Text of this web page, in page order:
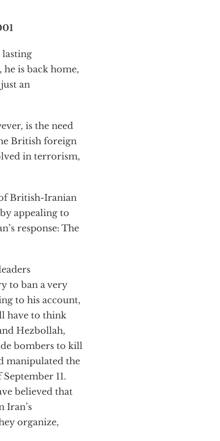
lasting
is back home,
an
is the need
British foreign
in terrorism,
British-Iranian
appealing to
response: The
to ban a very
to his account,
have to think
Hezbollah,
bombers to kill
manipulated the
11.
believed that
Iran’s
organize,